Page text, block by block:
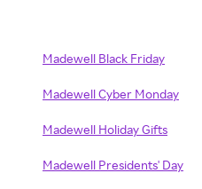
Madewell Black Friday
Madewell Cyber Monday
Madewell Holiday Gifts
Madewell Presidents' Day